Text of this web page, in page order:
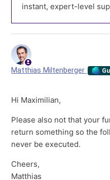
instant, expert-level
Matthias Miltenberger
Hi Maximilian,
Please also not that your
return something so the
never be executed.
Cheers,
Matthias